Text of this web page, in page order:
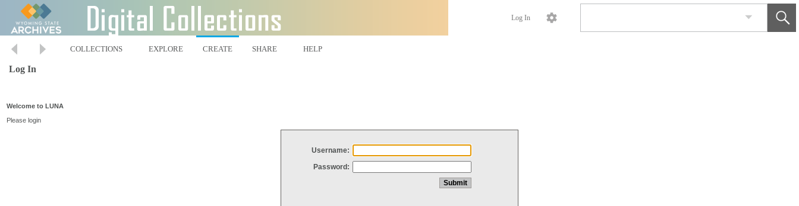
Log In
COLLECTIONS EXPLORE CREATE SHARE HELP
Log In
Welcome to LUNA
Please login
Username:
Password: